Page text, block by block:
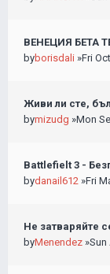
ВЕНЕЦИЯ БЕТА
byborisdali »Fri
Живи ли сте,
bymizudg »Mon
Battlefielt 3 -
bydanail612 »Fri
Не затваряйте
byMenendez